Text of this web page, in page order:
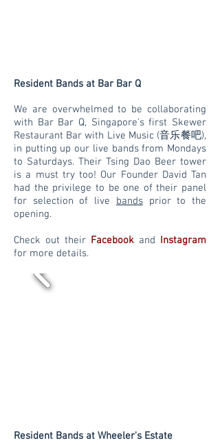
Resident Bands at Bar Bar Q
We are overwhelmed to be collaborating
with Bar Bar Q, Singapore's first Skewer
Restaurant Bar with Live Music (音乐餐吧),
in putting up our live bands from Mondays
to Saturdays. Their Tsing Dao Beer tower
is a must try too! Our Founder David Tan
had the privilege to be one of their panel
for selection of live bandsprior to the
opening.
Check out their Facebook and Instagram
for more details.
Resident Bands at Wheeler's Estate